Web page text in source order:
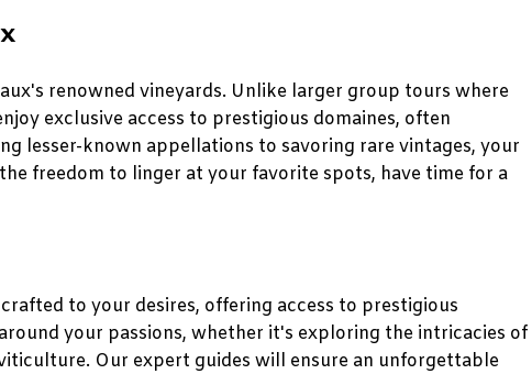
renowned vineyards. Unlike larger group tours where
exclusive access to prestigious domaines, often
lesser-known appellations to savoring rare vintages, your
freedom to linger at your favorite spots, have time for a
to your desires, offering access to prestigious
your passions, whether it's exploring the intricacies of
Our expert guides will ensure an unforgettable